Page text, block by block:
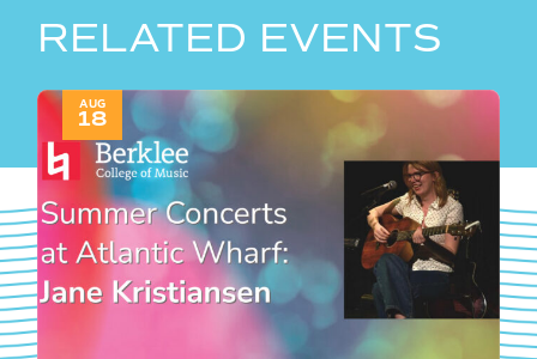
RELATED EVENTS
AUG
18